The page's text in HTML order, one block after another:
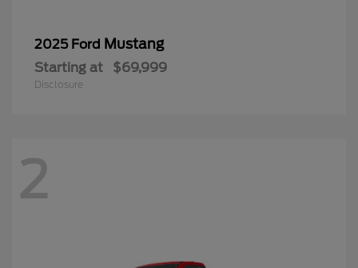
2025 Ford Mustang
Starting at $69,999
Disclosure
2